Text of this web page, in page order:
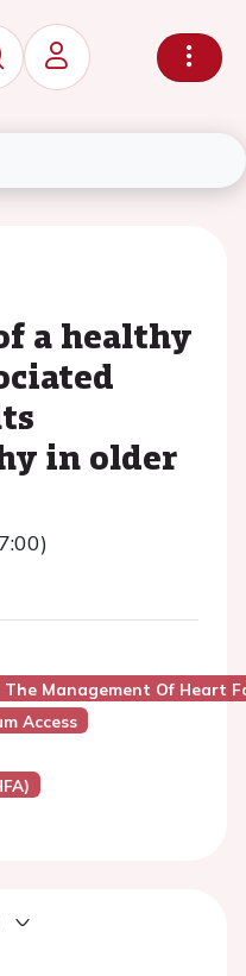
a healthy
in older
Management Of Heart
Access